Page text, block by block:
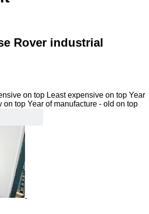
Rover industrial
on top Least expensive on top Year
on top Year of manufacture - old on top